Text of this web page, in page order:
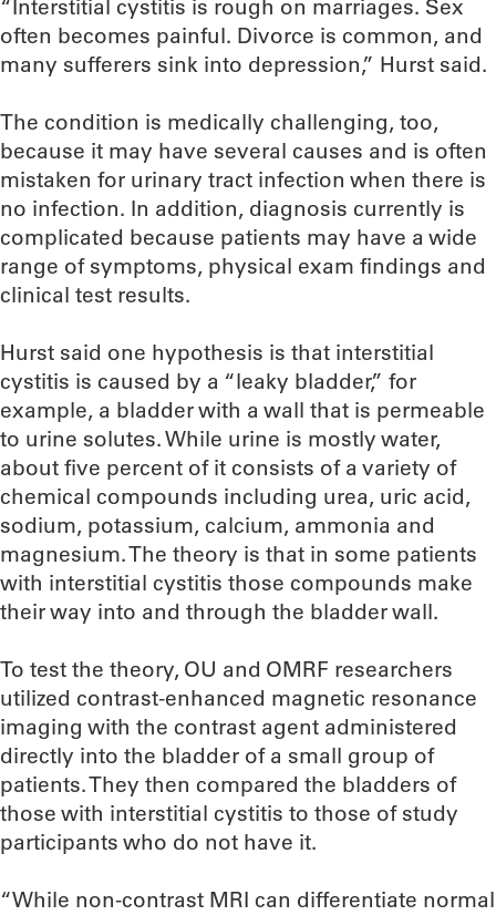
“Interstitial cystitis is rough on marriages. Sex
often becomes painful. Divorce is common, and
many sufferers sink into depression,” Hurst said.
The condition is medically challenging, too,
because it may have several causes and is often
mistaken for urinary tract infection when there is
no infection. In addition, diagnosis currently is
complicated because patients may have a wide
range of symptoms, physical exam findings and
clinical test results.
Hurst said one hypothesis is that interstitial
cystitis is caused by a “leaky bladder,” for
example, a bladder with a wall that is permeable
to urine solutes. While urine is mostly water,
about five percent of it consists of a variety of
chemical compounds including urea, uric acid,
sodium, potassium, calcium, ammonia and
magnesium. The theory is that in some patients
with interstitial cystitis those compounds make
their way into and through the bladder wall.
To test the theory, OU and OMRF researchers
utilized contrast-enhanced magnetic resonance
imaging with the contrast agent administered
directly into the bladder of a small group of
patients. They then compared the bladders of
those with interstitial cystitis to those of study
participants who do not have it.
“While non-contrast MRI can differentiate normal